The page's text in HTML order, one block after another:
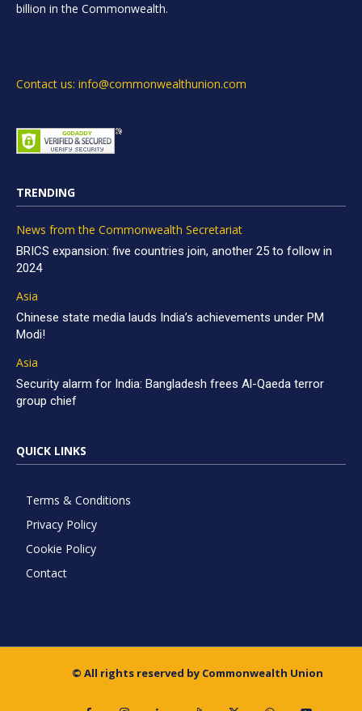
billion in the Commonwealth.
Contact us: info@commonwealthunion.com
TRENDING
News from the Commonwealth Secretariat
BRICS expansion: five countries join, another 25 to follow in
2024
Asia
Chinese state media lauds India’s achievements under PM
Modi!
Asia
Security alarm for India: Bangladesh frees Al-Qaeda terror
group chief
QUICK LINKS
Terms & Conditions
Privacy Policy
Cookie Policy
Contact
© All rights reserved by Commonwealth Union